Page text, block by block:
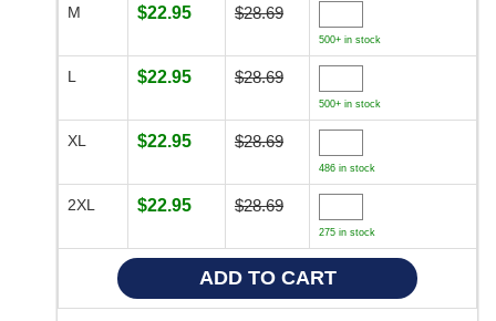
M $22.95 $28.69
500+ in stock
L $22.95 $28.69
500+ in stock
XL $22.95 $28.69
486 in stock
2XL $22.95 $28.69
275 in stock